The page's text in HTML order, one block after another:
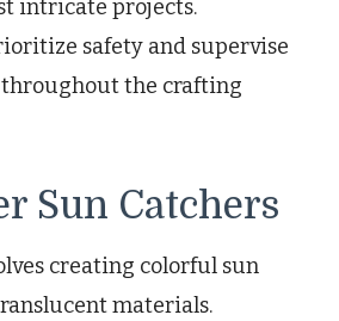
intricate projects.
safety and supervise
the crafting
Sun Catchers
creating colorful sun
materials.